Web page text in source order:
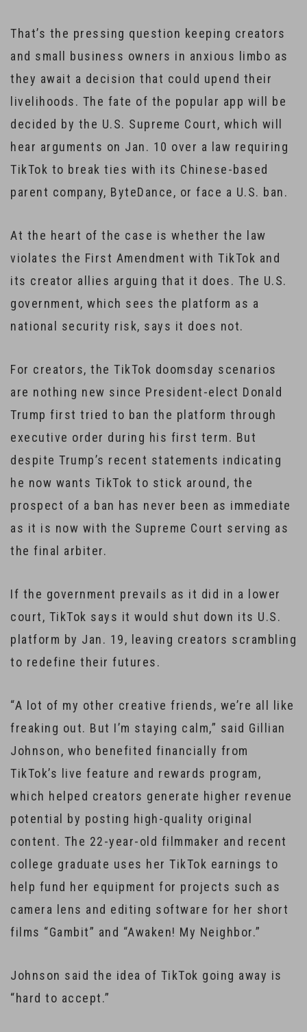
That’s the pressing question keeping creators
and small business owners in anxious limbo as
they await a decision that could upend their
livelihoods. The fate of the popular app will be
decided by the U.S. Supreme Court, which will
hear arguments on Jan. 10 over a law requiring
TikTok to break ties with its Chinese-based
parent company, ByteDance, or face a U.S. ban.
At the heart of the case is whether the law
violates the First Amendment with TikTok and
its creator allies arguing that it does. The U.S.
government, which sees the platform as a
national security risk, says it does not.
For creators, the TikTok doomsday scenarios
are nothing new since President-elect Donald
Trump first tried to ban the platform through
executive order during his first term. But
despite Trump’s recent statements indicating
he now wants TikTok to stick around, the
prospect of a ban has never been as immediate
as it is now with the Supreme Court serving as
the final arbiter.
If the government prevails as it did in a lower
court, TikTok says it would shut down its U.S.
platform by Jan. 19, leaving creators scrambling
to redefine their futures.
“A lot of my other creative friends, we’re all like
freaking out. But I’m staying calm,” said Gillian
Johnson, who benefited financially from
TikTok’s live feature and rewards program,
which helped creators generate higher revenue
potential by posting high-quality original
content. The 22-year-old filmmaker and recent
college graduate uses her TikTok earnings to
help fund her equipment for projects such as
camera lens and editing software for her short
films “Gambit” and “Awaken! My Neighbor.”
Johnson said the idea of TikTok going away is
“hard to accept.”